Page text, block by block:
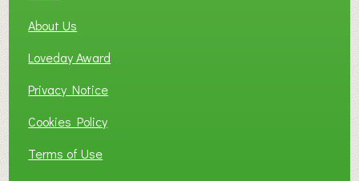
About Us
Loveday Award
Privacy Notice
Cookies Policy
Terms of Use